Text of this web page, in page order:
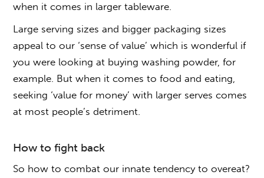
when it comes in larger tableware.
Large serving sizes and bigger packaging sizes
appeal to our ‘sense of value’ which is wonderful if
you were looking at buying washing powder, for
example. But when it comes to food and eating,
seeking ‘value for money’ with larger serves comes
at most people’s detriment.
How to fight back
So how to combat our innate tendency to overeat?